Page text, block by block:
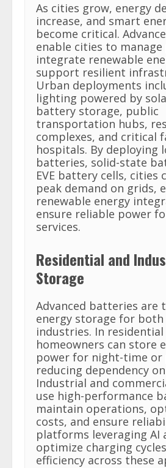
As cities grow, energy
increase, and smart
become critical.
enable cities to manage
integrate renewable
support resilient
Urban deployments
lighting powered by
battery storage, public
transportation hubs,
complexes, and critical
hospitals. By deploying
batteries, solid-state
EVE battery cells, cities
peak demand on grids,
renewable energy
ensure reliable power
services.
Residential and
Storage
Advanced batteries are
energy storage for both
industries. In
homeowners can store
power for night-time or
reducing dependency
Industrial and
use high-performance
maintain operations,
costs, and ensure
platforms leveraging AI
optimize charging
efficiency across these